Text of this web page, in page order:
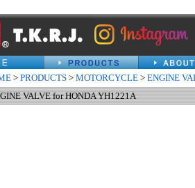
> PRODUCTS > MOTORCYCLE > ENGINE
VALVE for HONDA YH1221A